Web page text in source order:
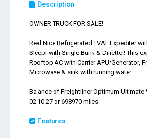
Description
OWNER TRUCK FOR SALE!
Real Nice Refrigerated TVAL Expediter
Sleepr with Single Bunk & Dinette!! This
Rooftop AC with Carrier APU/Generator,
Microwave & sink with running water.
Balance of Freightliner Optimum Ultimate
02.10.27 or 698970 miles
Features